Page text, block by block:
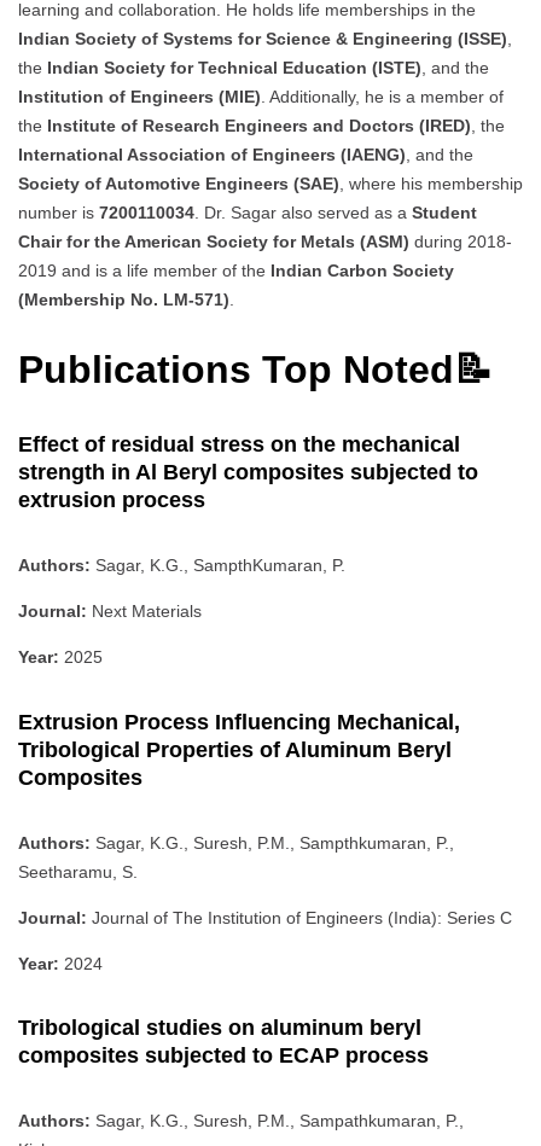
learning and collaboration. He holds life memberships in the
Indian Society of Systems for Science & Engineering (ISSE)
the Indian Society for Technical Education (ISTE) , and the
Institution of Engineers (MIE) . Additionally, he is a member of
the Institute of Research Engineers and Doctors (IRED) , the
International Association of Engineers (IAENG) , and the
Society of Automotive Engineers (SAE) , where his membership
number is 7200110034 . Dr. Sagar also served as a Student
Chair for the American Society for Metals (ASM) during 2018-
2019 and is a life member of the Indian Carbon Society
(Membership No. LM-571)
Publications Top Noted📝
Effect of residual stress on the mechanical
strength in Al Beryl composites subjected to
extrusion process
Authors: Sagar, K.G., SampthKumaran, P.
Journal: Next Materials
Year: 2025
Extrusion Process Influencing Mechanical,
Tribological Properties of Aluminum Beryl
Composites
Authors: Sagar, K.G., Suresh, P.M., Sampthkumaran, P.,
Seetharamu, S.
Journal: Journal of The Institution of Engineers (India): Series C
Year: 2024
Tribological studies on aluminum beryl
composites subjected to ECAP process
Authors: Sagar, K.G., Suresh, P.M., Sampathkumaran, P.,